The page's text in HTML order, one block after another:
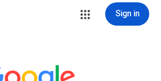
Sign in